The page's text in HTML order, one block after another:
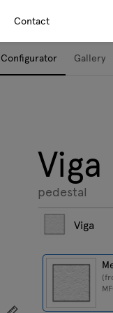
Contact
Configurator Gallery
pedestal
Viga
Viga